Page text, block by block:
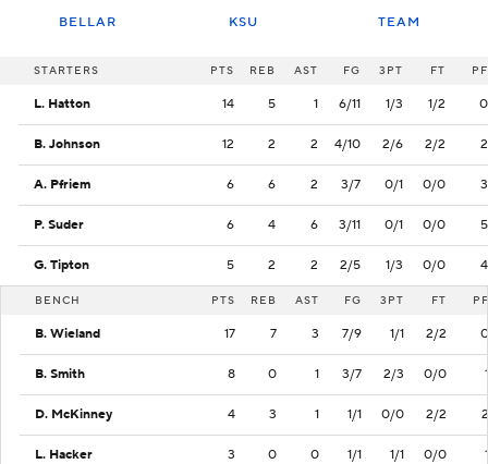
BELLAR KSU TEAM
STARTERS PTS REB AST FG 3PT FT PF
L. Hatton 14 5 1 6/11 1/3 1/2 0
B. Johnson 12 2 2 4/10 2/6 2/2 2
A. Pfriem 6 6 2 3/7 0/1 0/0 3
P. Suder 6 4 6 3/11 0/1 0/0 5
G. Tipton 5 2 2 2/5 1/3 0/0 4
BENCH PTS REB AST FG 3PT FT PF
B. Wieland 17 7 3 7/9 1/1 2/2 0
B. Smith 8 0 1 3/7 2/3 0/0 1
D. McKinney 4 3 1 1/1 0/0 2/2 2
L. Hacker 3 0 0 1/1 1/1 0/0 1